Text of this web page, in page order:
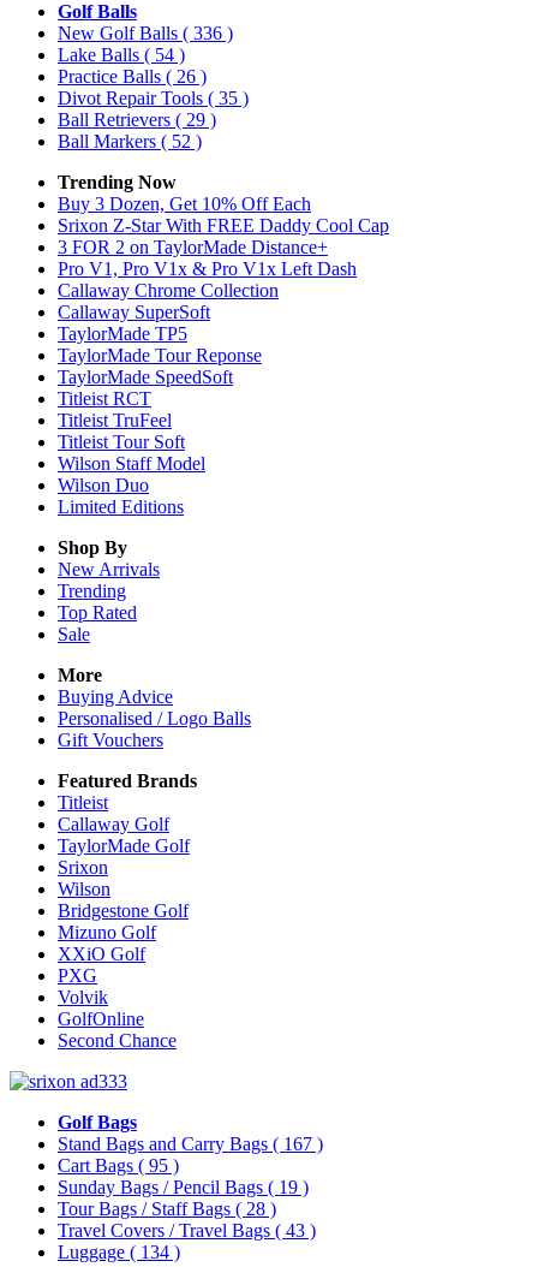
Golf Balls
New Golf Balls ( 336 )
Lake Balls ( 54 )
Practice Balls ( 26 )
Divot Repair Tools ( 35 )
Ball Retrievers ( 29 )
Ball Markers ( 52 )
Trending Now
Buy 3 Dozen, Get 10% Off Each
Srixon Z-Star With FREE Daddy Cool Cap
3 FOR 2 on TaylorMade Distance+
Pro V1, Pro V1x & Pro V1x Left Dash
Callaway Chrome Collection
Callaway SuperSoft
TaylorMade TP5
TaylorMade Tour Reponse
TaylorMade SpeedSoft
Titleist RCT
Titleist TruFeel
Titleist Tour Soft
Wilson Staff Model
Wilson Duo
Limited Editions
Shop By
New Arrivals
Trending
Top Rated
Sale
More
Buying Advice
Personalised / Logo Balls
Gift Vouchers
Featured Brands
Titleist
Callaway Golf
TaylorMade Golf
Srixon
Wilson
Bridgestone Golf
Mizuno Golf
XXiO Golf
PXG
Volvik
GolfOnline
Second Chance
Golf Bags
Stand Bags and Carry Bags ( 167 )
Cart Bags ( 95 )
Sunday Bags / Pencil Bags ( 19 )
Tour Bags / Staff Bags ( 28 )
Travel Covers / Travel Bags ( 43 )
Luggage ( 134 )